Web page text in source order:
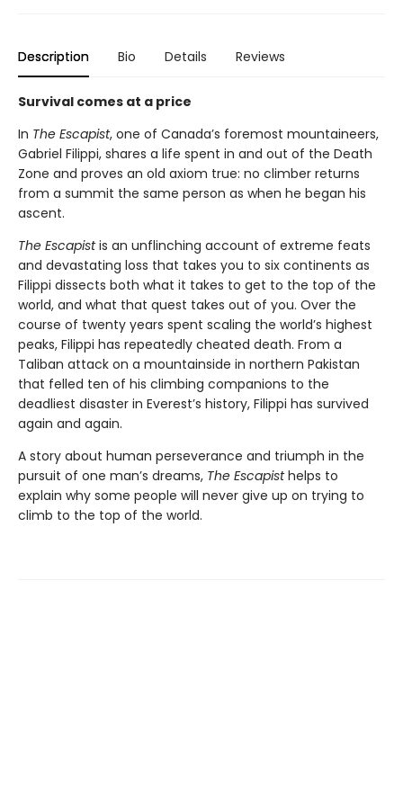
Description Bio Details Reviews
Survival comes at a price
In The Escapist, one of Canada’s foremost mountaineers,
Gabriel Filippi, shares a life spent in and out of the Death
Zone and proves an old axiom true: no climber returns
from a summit the same person as when he began his
ascent.
The Escapistis an unflinching account of extreme feats
and devastating loss that takes you to six continents as
Filippi dissects both what it takes to get to the top of the
world, and what that quest takes out of you. Over the
course of twenty years spent scaling the world’s highest
peaks, Filippi has repeatedly cheated death. From a
Taliban attack on a mountainside in northern Pakistan
that felled ten of his climbing companions to the
deadliest disaster in Everest’s history, Filippi has survived
again and again.
A story about human perseverance and triumph in the
pursuit of one man’s dreams, The Escapisthelps to
explain why some people will never give up on trying to
climb to the top of the world.